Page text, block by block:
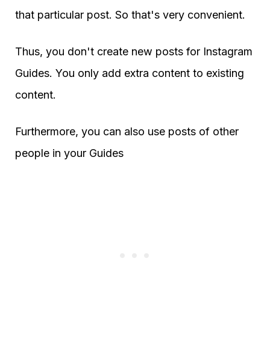
that particular post. So that's very convenient.
Thus, you don't create new posts for Instagram
Guides. You only add extra content to existing
content.
Furthermore, you can also use posts of other
people in your Guides